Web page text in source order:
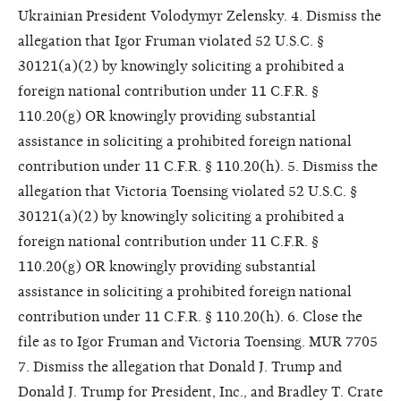
Ukrainian President Volodymyr Zelensky. 4. Dismiss the
allegation that Igor Fruman violated 52 U.S.C. §
30121(a)(2) by knowingly soliciting a prohibited a
foreign national contribution under 11 C.F.R. §
110.20(g) OR knowingly providing substantial
assistance in soliciting a prohibited foreign national
contribution under 11 C.F.R. § 110.20(h). 5. Dismiss the
allegation that Victoria Toensing violated 52 U.S.C. §
30121(a)(2) by knowingly soliciting a prohibited a
foreign national contribution under 11 C.F.R. §
110.20(g) OR knowingly providing substantial
assistance in soliciting a prohibited foreign national
contribution under 11 C.F.R. § 110.20(h). 6. Close the
file as to Igor Fruman and Victoria Toensing. MUR 7705
7. Dismiss the allegation that Donald J. Trump and
Donald J. Trump for President, Inc., and Bradley T. Crate